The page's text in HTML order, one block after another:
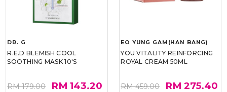
DR. G
R.E.D BLEMISH COOL
SOOTHING MASK 10'S
RM 179.00 RM 143.20
EO YUNG GAM(HAN BANG)
YOU VITALITY REINFORCING
ROYAL CREAM 50ML
RM 459.00 RM 275.40